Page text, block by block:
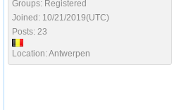
Groups: Registered
Joined: 10/21/2019(UTC)
Posts: 23
Location: Antwerpen